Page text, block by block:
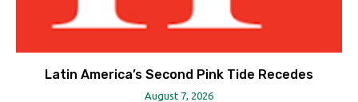
Latin America’s Second Pink Tide Recedes
August 7, 2026